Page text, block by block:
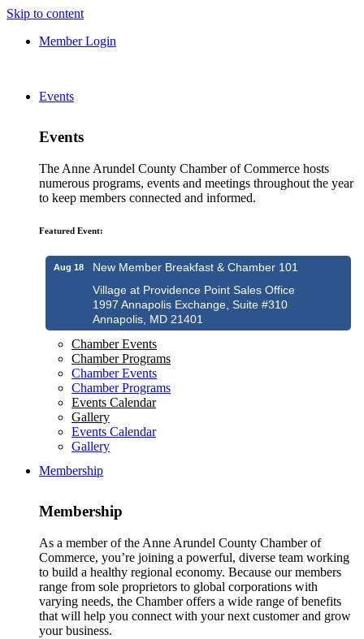
Skip to content
Member Login
Events
Events
The Anne Arundel County Chamber of Commerce hosts
numerous programs, events and meetings throughout the year
to keep members connected and informed.
Featured Event:
Aug 18
New Member Breakfast & Chamber 101
Village at Providence Point Sales Office
1997 Annapolis Exchange, Suite #310
Annapolis, MD 21401
Chamber Events
Chamber Programs
Chamber Events
Chamber Programs
Events Calendar
Gallery
Events Calendar
Gallery
Membership
Membership
As a member of the Anne Arundel County Chamber of
Commerce, you’re joining a powerful, diverse team working
to build a healthy regional economy. Because our members
range from sole proprietors to global corporations with
varying needs, the Chamber offers a wide range of benefits
that will help you connect with your next customer and grow
your business.